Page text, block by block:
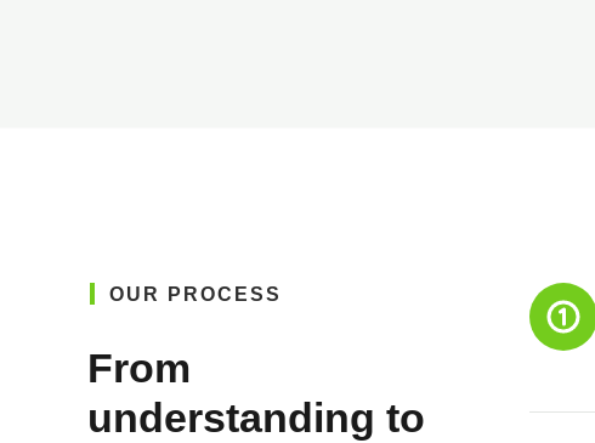
OUR PROCESS
From
understanding to